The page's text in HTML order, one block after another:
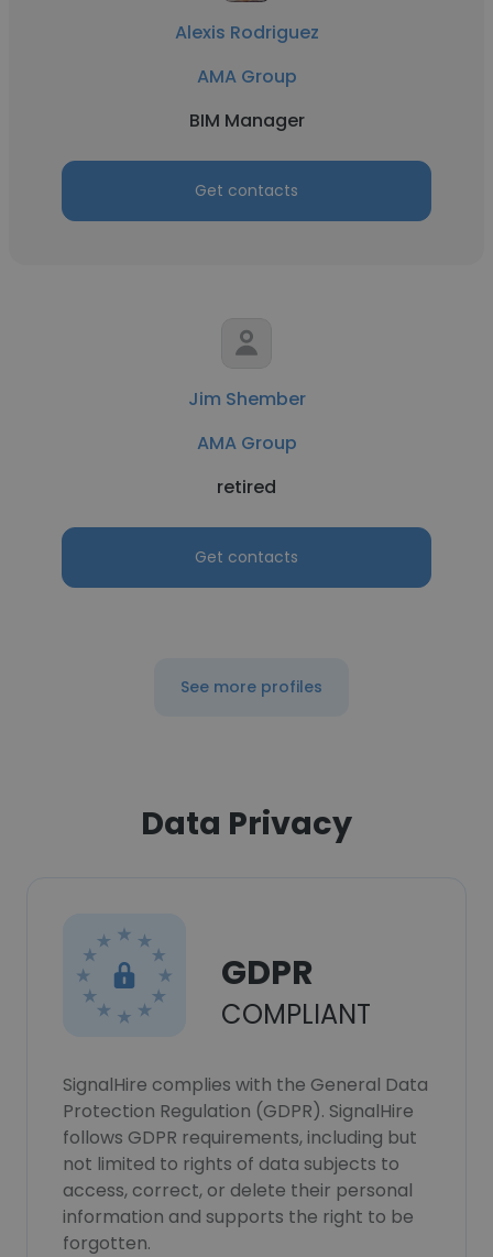
Alexis Rodriguez
AMA Group
BIM Manager
Get contacts
Jim Shember
AMA Group
retired
Get contacts
See more profiles
Data Privacy
GDPR
COMPLIANT
SignalHire complies with the General Data
Protection Regulation (GDPR). SignalHire
follows GDPR requirements, including but
not limited to rights of data subjects to
access, correct, or delete their personal
information and supports the right to be
forgotten.